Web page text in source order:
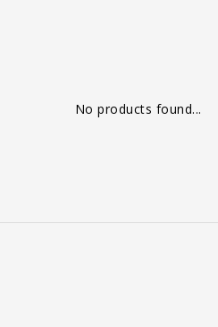
No products found...